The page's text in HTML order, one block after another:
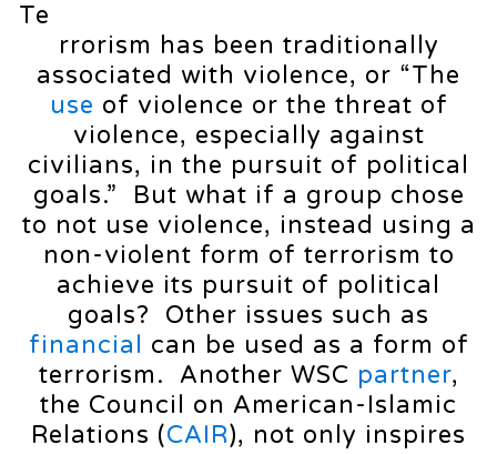
Te
rrorism has been traditionally
associated with violence, or “The
use of violence or the threat of
violence, especially against
civilians, in the pursuit of political
goals.” But what if a group chose
to not use violence, instead using a
non-violent form of terrorism to
achieve its pursuit of political
goals? Other issues such as
financial can be used as a form of
terrorism. Another WSC partner,
the Council on American-Islamic
Relations (CAIR), not only inspires